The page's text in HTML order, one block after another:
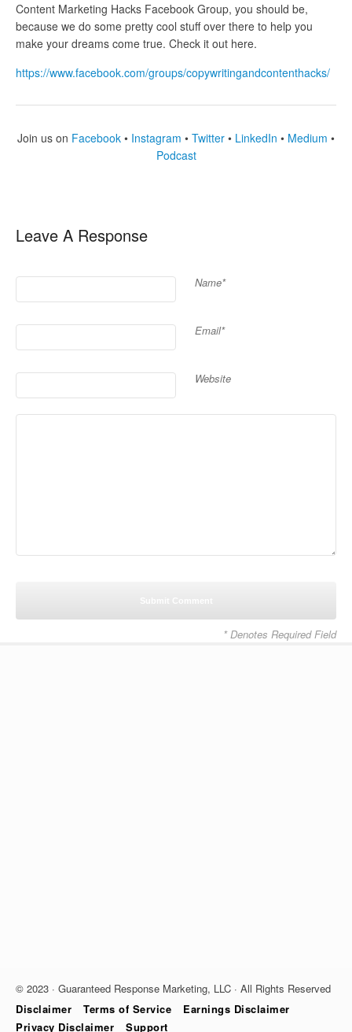
Content Marketing Hacks Facebook Group, you should be,
because we do some pretty cool stuff over there to help you
make your dreams come true. Check it out here.
https://www.facebook.com/groups/copywritingandcontenthacks/
Join us on Facebook • Instagram • Twitter • LinkedIn • Medium •
Podcast
Leave A Response
Name*
Email*
Website
* Denotes Required Field
© 2023 · Guaranteed Response Marketing, LLC · All Rights Reserved
Disclaimer
Terms of Service
Earnings Disclaimer
Privacy Disclaimer
Support